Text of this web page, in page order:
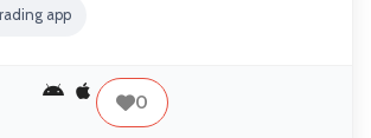
app
0